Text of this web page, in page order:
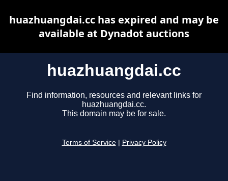
huazhuangdai.cc
Find information, resources and relevant links for
huazhuangdai.cc.
This domain may be for sale.
Terms of Service Privacy Policy
huazhuangdai.cc has expired and may be
available at Dynadot auctions